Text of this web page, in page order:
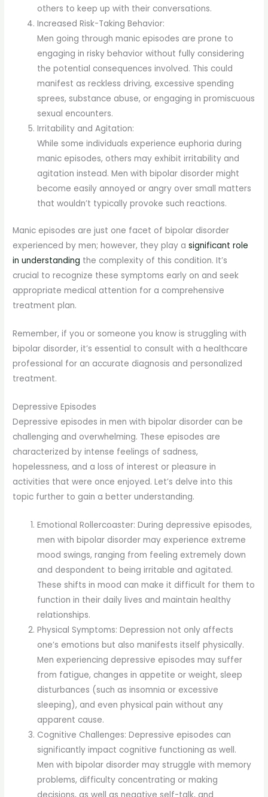
others to keep up with their conversations.
Increased Risk-Taking Behavior:
Men going through manic episodes are prone to
engaging in risky behavior without fully considering
the potential consequences involved. This could
manifest as reckless driving, excessive spending
sprees, substance abuse, or engaging in promiscuous
sexual encounters.
Irritability and Agitation:
While some individuals experience euphoria during
manic episodes, others may exhibit irritability and
agitation instead. Men with bipolar disorder might
become easily annoyed or angry over small matters
that wouldn’t typically provoke such reactions.
Manic episodes are just one facet of bipolar disorder
experienced by men; however, they play asignificant role
in understanding the complexity of this condition. It’s
crucial to recognize these symptoms early on and seek
appropriate medical attention for a comprehensive
treatment plan.
Remember, if you or someone you know is struggling with
bipolar disorder, it’s essential to consult with a healthcare
professional for an accurate diagnosis and personalized
treatment.
Depressive Episodes
Depressive episodes in men with bipolar disorder can be
challenging and overwhelming. These episodes are
characterized by intense feelings of sadness,
hopelessness, and a loss of interest or pleasure in
activities that were once enjoyed. Let’s delve into this
topic further to gain a better understanding.
Emotional Rollercoaster: During depressive episodes,
men with bipolar disorder may experience extreme
mood swings, ranging from feeling extremely down
and despondent to being irritable and agitated.
These shifts in mood can make it difficult for them to
function in their daily lives and maintain healthy
relationships.
Physical Symptoms: Depression not only affects
one’s emotions but also manifests itself physically.
Men experiencing depressive episodes may suffer
from fatigue, changes in appetite or weight, sleep
disturbances (such as insomnia or excessive
sleeping), and even physical pain without any
apparent cause.
Cognitive Challenges: Depressive episodes can
significantly impact cognitive functioning as well.
Men with bipolar disorder may struggle with memory
problems, difficulty concentrating or making